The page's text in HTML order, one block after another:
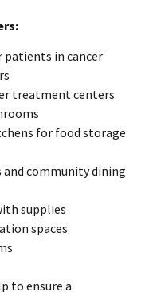
in cancer
treatment centers
for food storage
community dining
supplies
spaces
to ensure a